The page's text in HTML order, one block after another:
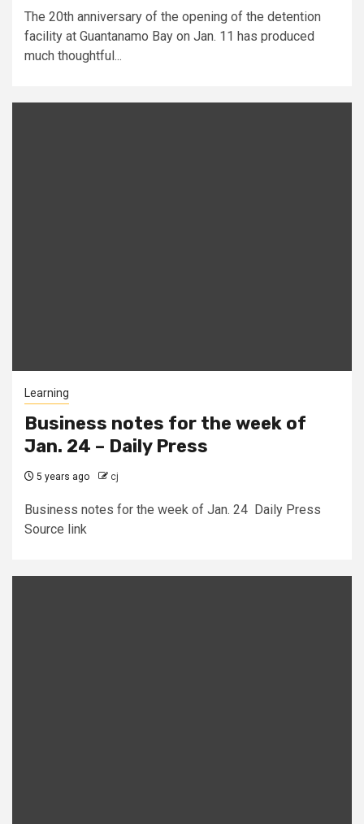
The 20th anniversary of the opening of the detention
facility at Guantanamo Bay on Jan. 11 has produced
much thoughtful...
Learning
Business notes for the week of
Jan. 24 – Daily Press
5 years ago cj
Business notes for the week of Jan. 24 Daily Press
Source link